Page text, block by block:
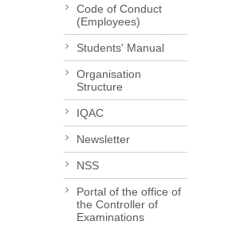
Code of Conduct
(Employees)
Students' Manual
Organisation
Structure
IQAC
Newsletter
NSS
Portal of the office of
the Controller of
Examinations